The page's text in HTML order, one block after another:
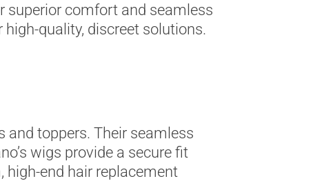
superior comfort and seamless
quality, discreet solutions.
and toppers. Their seamless
wigs provide a secure fit
end hair replacement